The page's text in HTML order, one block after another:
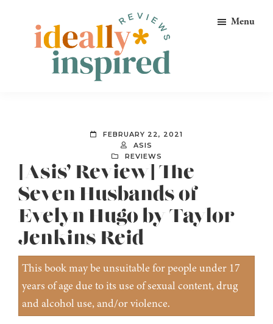
primary
Peeps!
Menu
FEBRUARY 22, 2021
ASIS
REVIEWS
[Asis’ Review] The
Seven Husbands of
Evelyn Hugo by Taylor
Jenkins Reid
This book may be unsuitable for people under 17
years of age due to its use of sexual content, drug
and alcohol use, and/or violence.